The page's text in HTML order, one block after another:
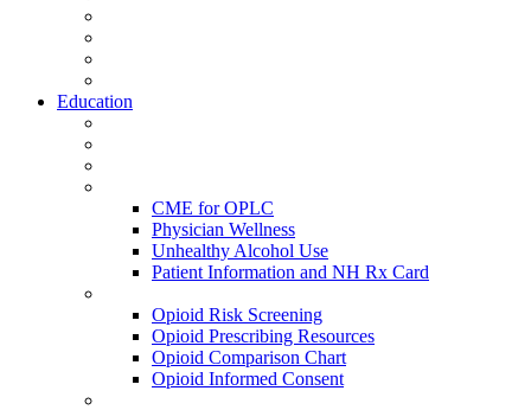
Education
CME for OPLC
Physician Wellness
Unhealthy Alcohol Use
Patient Information and NH Rx Card
Opioid Risk Screening
Opioid Prescribing Resources
Opioid Comparison Chart
Opioid Informed Consent